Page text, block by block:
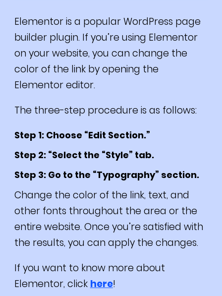
Elementor is a popular WordPress page
builder plugin. If you’re using Elementor
on your website, you can change the
color of the link by opening the
Elementor editor.
The three-step procedure is as follows:
Step 1: Choose “Edit Section.”
Step 2: “Select the “Style” tab.
Step 3: Go to the “Typography” section.
Change the color of the link, text, and
other fonts throughout the area or the
entire website. Once you’re satisfied with
the results, you can apply the changes.
If you want to know more about
Elementor, click here!